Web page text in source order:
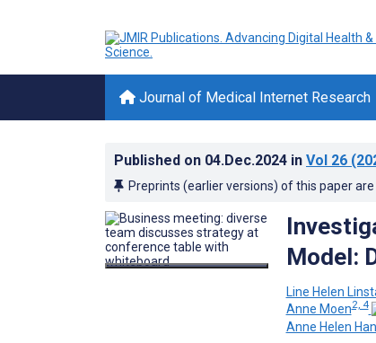
Journal of Medical Internet Research
Published on 04.Dec.2024 in Vol 26
Preprints (earlier versions) of this paper
Model:
Line Helen
Anne Moen2, 4
Anne Helen